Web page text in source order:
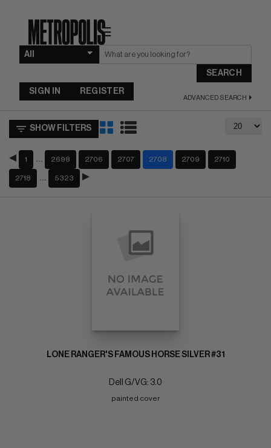
☰
SEARCH
ADVANCED SEARCH
SIGN IN REGISTER
SHOW FILTERS
1 2698 2706 2707 2708 2709 2710
2718 5323
LONE RANGER'S FAMOUS HORSE SILVER #31
Dell G/VG: 3.0
painted cover